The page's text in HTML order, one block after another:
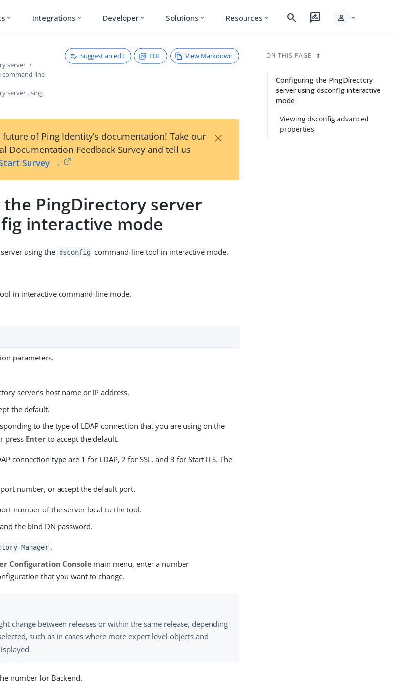
expand_more Integrations expand_more Developer expand_more Solutions expand_more Resources expand_more search rate_review person expand_more
server
command-line
server using
Suggest an edit PDF View Markdown
of Ping Identity’s documentation! Take our
Documentation Feedback Survey and tell us
Survey →
×
PingDirectory server
interactive mode
using the dsconfig command-line tool in interactive mode.
in interactive command-line mode.
parameters.
server’s host name or IP address.
the default.
to the type of LDAP connection that you are using on the
press Enter to accept the default.
connection type are 1 for LDAP, 2 for SSL, and 3 for StartTLS. The
number, or accept the default port.
number of the server local to the tool.
the bind DN password.
Manager .
Configuration Console main menu, enter a number
that you want to change.
change between releases or within the same release, depending
such as in cases where more expert level objects and
number for Backend.
ON THIS PAGE
Configuring the PingDirectory
server using dsconfig interactive
mode
Viewing dsconfig advanced
properties